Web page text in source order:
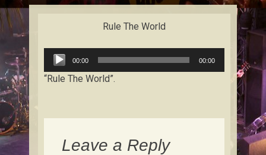
content
Rule The World
Audio
Player
00:00 00:00
“Rule The World”.
Leave a Reply